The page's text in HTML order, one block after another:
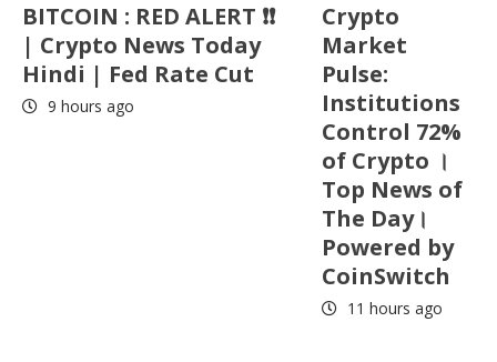
BITCOIN : RED ALERT ❗❗
| Crypto News Today
Hindi | Fed Rate Cut
9 hours ago
Crypto
Market
Pulse:
Institutions
Control 72%
of Crypto ।
Top News of
The Day।
Powered by
CoinSwitch
11 hours ago